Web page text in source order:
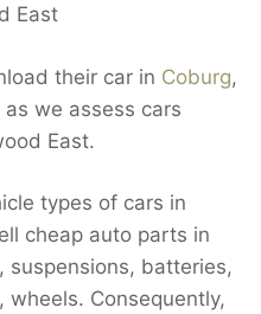
East
their car in Coburg,
as we assess cars
East.
types of cars in
cheap auto parts in
suspensions, batteries,
Consequently,